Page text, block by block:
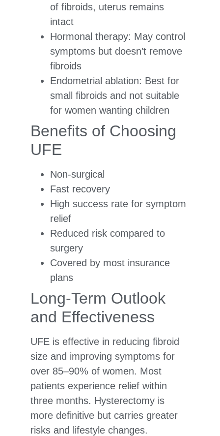
of fibroids, uterus remains
intact
Hormonal therapy: May control
symptoms but doesn’t remove
fibroids
Endometrial ablation: Best for
small fibroids and not suitable
for women wanting children
Benefits of Choosing
UFE
Non-surgical
Fast recovery
High success rate for symptom
relief
Reduced risk compared to
surgery
Covered by most insurance
plans
Long-Term Outlook
and Effectiveness
UFE is effective in reducing fibroid
size and improving symptoms for
over 85–90% of women. Most
patients experience relief within
three months. Hysterectomy is
more definitive but carries greater
risks and lifestyle changes.